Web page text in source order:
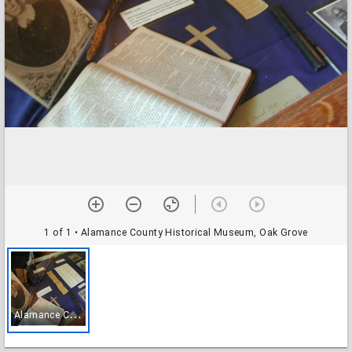
1 of 1 • Alamance County Historical Museum, Oak Grove
A
lamance County Historical Museum, Oak Grove